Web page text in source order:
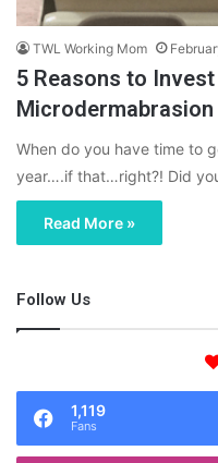
TWL Working Mom
5 Reasons to
Microdermabrasion
When do you have time to
year….if that…right?! Did
Read More »
Follow Us
1,119
Fans